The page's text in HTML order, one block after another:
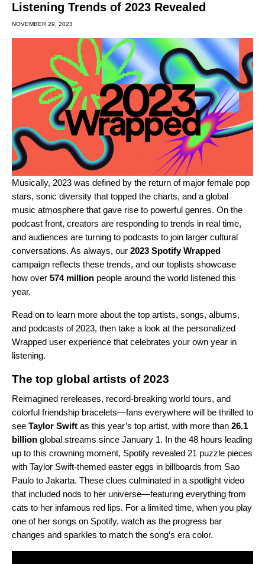
Listening Trends of 2023 Revealed
NOVEMBER 29, 2023
Musically, 2023 was defined by the return of major female pop
stars, sonic diversity that topped the charts, and a global
music atmosphere that gave rise to powerful genres. On the
podcast front, creators are responding to trends in real time,
and audiences are turning to podcasts to join larger cultural
conversations. As always, our 2023 Spotify Wrapped
campaign reflects these trends, and our toplists showcase
how over 574 million people around the world listened this
year.
Read on to learn more about the top artists, songs, albums,
and podcasts of 2023, then take a look at the personalized
Wrapped user experience that celebrates your own year in
listening.
The top global artists of 2023
Reimagined rereleases, record-breaking world tours, and
colorful friendship bracelets—fans everywhere will be thrilled to
see Taylor Swift as this year’s top artist, with more than 26.1
billion global streams since January 1. In the 48 hours leading
up to this crowning moment, Spotify revealed 21 puzzle pieces
with Taylor Swift-themed easter eggs in billboards from Sao
Paulo to Jakarta. These clues culminated in a spotlight video
that included nods to her universe—featuring everything from
cats to her infamous red lips. For a limited time, when you play
one of her songs on Spotify, watch as the progress bar
changes and sparkles to match the song’s era color.